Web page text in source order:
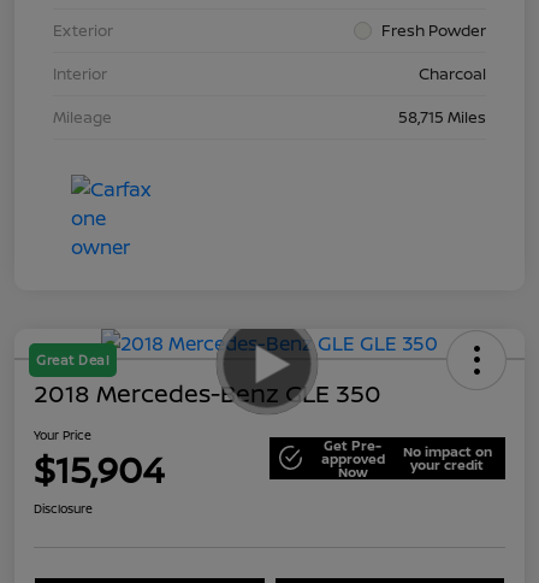
Exterior
Fresh Powder
Interior
Charcoal
Mileage
58,715 Miles
Great Deal
2018 Mercedes-Benz GLE 350
Your Price
$15,904 Get Pre-
approved
Now
No impact on
your credit
Disclosure